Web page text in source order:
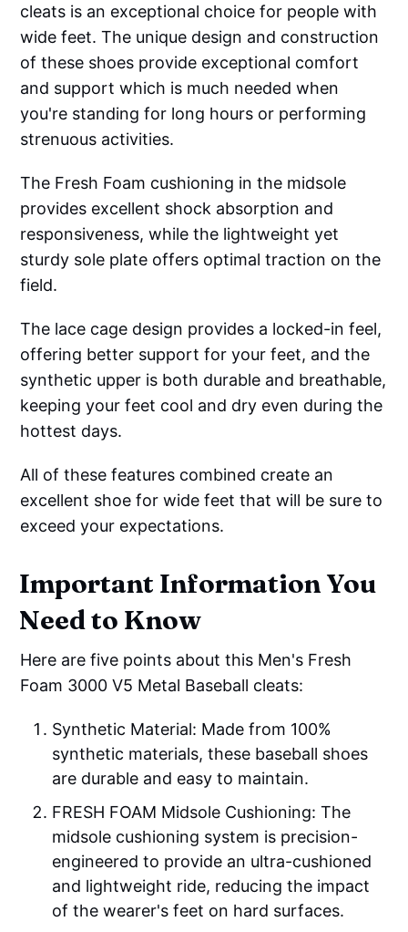
cleats is an exceptional choice for people with
wide feet. The unique design and construction
of these shoes provide exceptional comfort
and support which is much needed when
you're standing for long hours or performing
strenuous activities.
The Fresh Foam cushioning in the midsole
provides excellent shock absorption and
responsiveness, while the lightweight yet
sturdy sole plate offers optimal traction on the
field.
The lace cage design provides a locked-in feel,
offering better support for your feet, and the
synthetic upper is both durable and breathable,
keeping your feet cool and dry even during the
hottest days.
All of these features combined create an
excellent shoe for wide feet that will be sure to
exceed your expectations.
Important Information You
Need to Know
Here are five points about this Men's Fresh
Foam 3000 V5 Metal Baseball cleats:
Synthetic Material: Made from 100%
synthetic materials, these baseball shoes
are durable and easy to maintain.
FRESH FOAM Midsole Cushioning: The
midsole cushioning system is precision-
engineered to provide an ultra-cushioned
and lightweight ride, reducing the impact
of the wearer's feet on hard surfaces.